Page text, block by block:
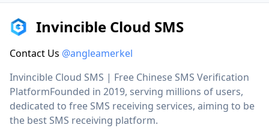
Invincible Cloud SMS
Contact Us @angleamerkel
Invincible Cloud SMS | Free Chinese SMS Verification
PlatformFounded in 2019, serving millions of users,
dedicated to free SMS receiving services, aiming to be
the best SMS receiving platform.